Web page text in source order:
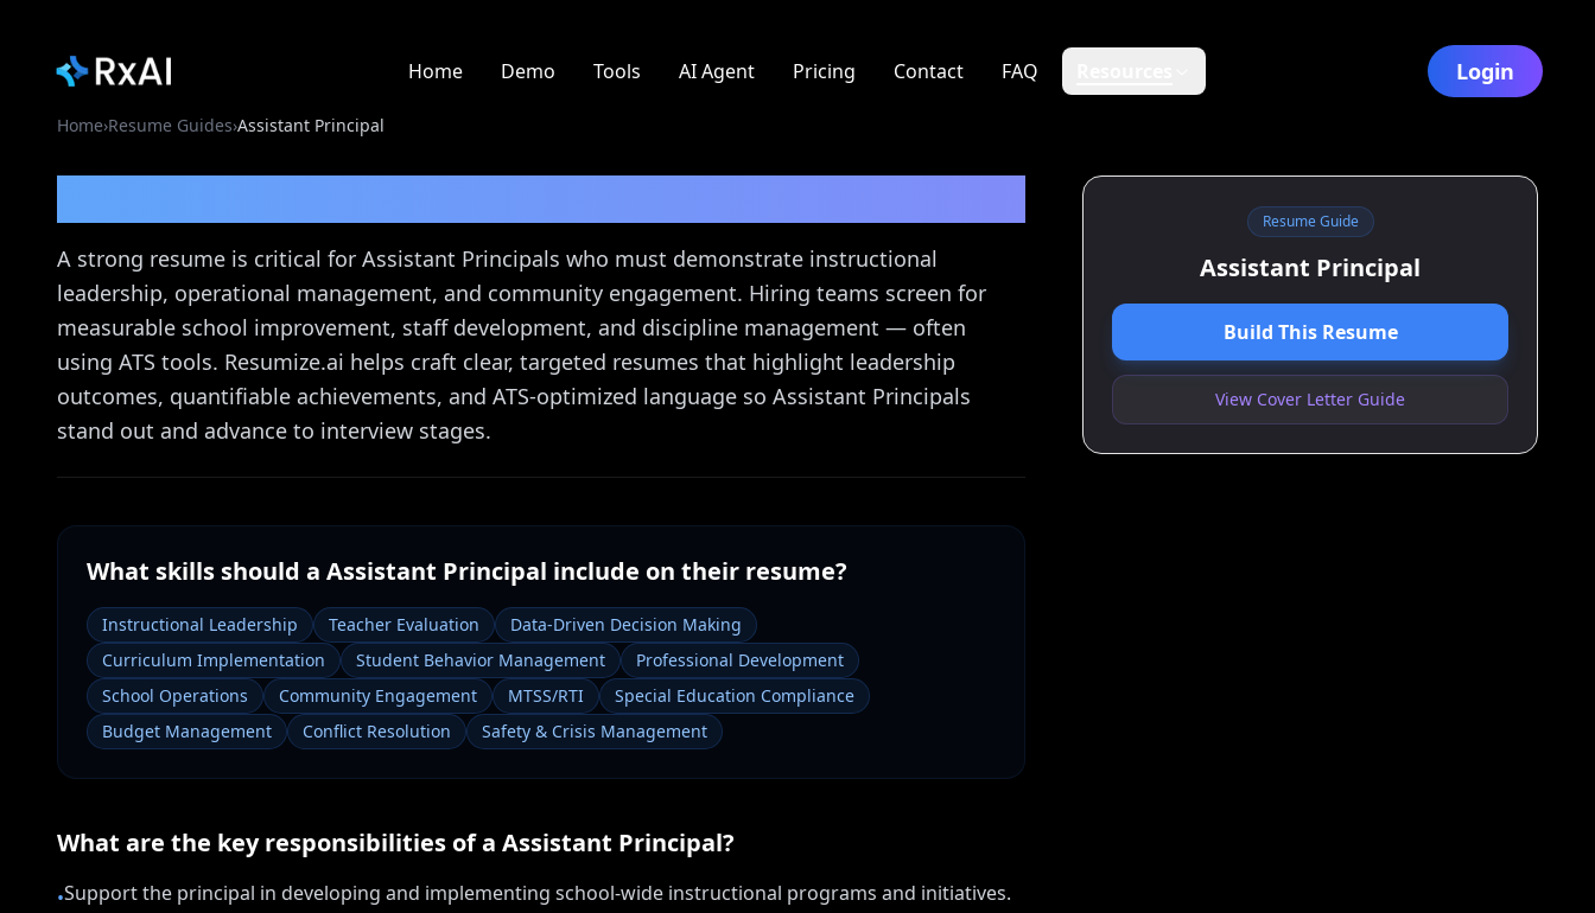
Home Demo Tools AI Agent Pricing Contact FAQ Login
Home›Resume Guides›Assistant Principal
A strong resume is critical for Assistant Principals who must demonstrate instructional
leadership, operational management, and community engagement. Hiring teams screen for
measurable school improvement, staff development, and discipline management — often
using ATS tools. Resumize.ai helps craft clear, targeted resumes that highlight leadership
outcomes, quantifiable achievements, and ATS-optimized language so Assistant Principals
stand out and advance to interview stages.
What skills should a Assistant Principal include on their resume?
Instructional Leadership Teacher Evaluation
Data-Driven Decision Making
Curriculum Implementation
Student Behavior Management
Professional Development
School Operations
Community Engagement MTSS/RTI
Special Education Compliance
Budget Management
Conflict Resolution Safety & Crisis Management
What are the key responsibilities of a Assistant Principal?
•Support the principal in developing and implementing school-wide instructional programs and initiatives.
Resume Guide
Assistant Principal
Build This Resume
View Cover Letter Guide